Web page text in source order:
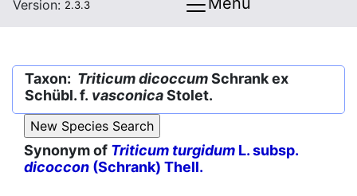
Version: 2.3.3
Taxon: Triticum dicoccumSchrank ex
Schübl. f. vasconicaStolet.
Synonym of Triticum turgidum L. subsp.
dicoccon (Schrank) Thell.